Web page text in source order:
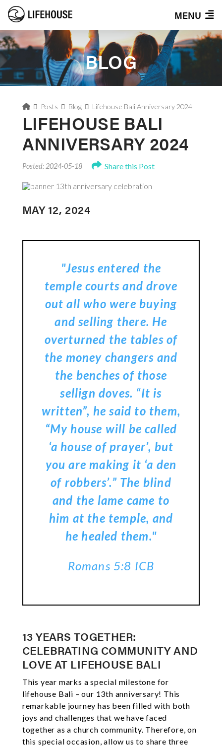
MENU
BLOG
HomePosts Blog Lifehouse Bali Anniversary 2024
LIFEHOUSE BALI
ANNIVERSARY 2024
Posted: 2024-05-18 Share this Post
MAY 12, 2024
"Jesus entered the
temple courts and drove
out all who were buying
and selling there. He
overturned the tables of
the money changers and
the benches of those
sellign doves. “It is
written”, he said to them,
“My house will be called
‘a house of prayer’, but
you are making it ‘a den
of robbers’.” The blind
and the lame came to
him at the temple, and
he healed them."
Romans 5:8 ICB
13 YEARS TOGETHER:
CELEBRATING COMMUNITY AND
LOVE AT LIFEHOUSE BALI
This year marks a special milestone for
lifehouse Bali – our 13th anniversary! This
remarkable journey has been filled with both
joys and challenges that we have faced
together as a church community. Therefore, on
this special occasion, allow us to share three